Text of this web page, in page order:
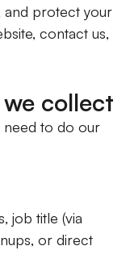
and protect your
contact us,
collect
to do our
job title (via
or direct